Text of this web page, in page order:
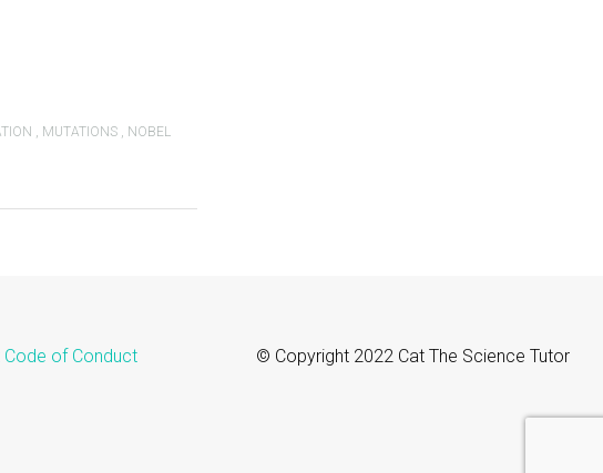
, MUTATIONS , NOBEL
Code of Conduct © Copyright 2022 Cat The Science Tutor